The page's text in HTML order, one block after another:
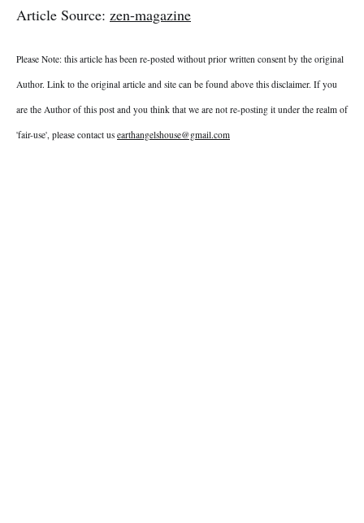
Article Source: zen-magazine
Please Note: this article has been re-posted without prior written consent by the original
Author. Link to the original article and site can be found above this disclaimer. If you
are the Author of this post and you think that we are not re-posting it under the realm of
'fair-use', please contact us earthangelshouse@gmail.com